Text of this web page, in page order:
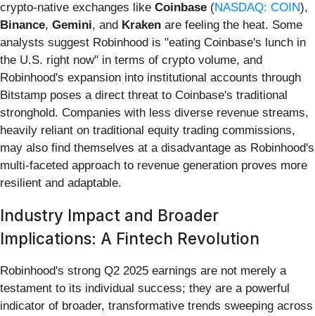
crypto-native exchanges like Coinbase (NASDAQ: COIN),
Binance, Gemini, and Kraken are feeling the heat. Some
analysts suggest Robinhood is "eating Coinbase's lunch in
the U.S. right now" in terms of crypto volume, and
Robinhood's expansion into institutional accounts through
Bitstamp poses a direct threat to Coinbase's traditional
stronghold. Companies with less diverse revenue streams,
heavily reliant on traditional equity trading commissions,
may also find themselves at a disadvantage as Robinhood's
multi-faceted approach to revenue generation proves more
resilient and adaptable.
Industry Impact and Broader
Implications: A Fintech Revolution
Robinhood's strong Q2 2025 earnings are not merely a
testament to its individual success; they are a powerful
indicator of broader, transformative trends sweeping across